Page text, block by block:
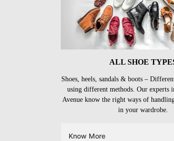
ALL SHOE
Shoes, heels, sandals & boots –
using different methods. Our experts
Avenue know the right ways of
in your wardrobe.
Know More